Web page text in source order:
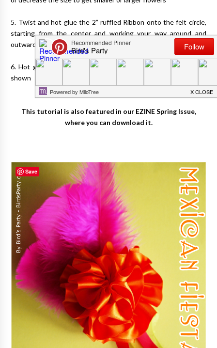
5. Twist and hot glue the 2” ruffled Ribbon onto the felt circle,
starting from the center and working your way around and
outwards to form a flower, gluing as you turn
6. Hot glue a pin or metal clip to the back of the felt piece as
shown
This tutorial is also featured in our EZINE Spring Issue,
where you can download it.
Save